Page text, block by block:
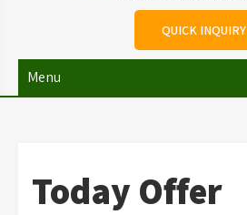
QUICK INQUIRY
Menu
Today Offer